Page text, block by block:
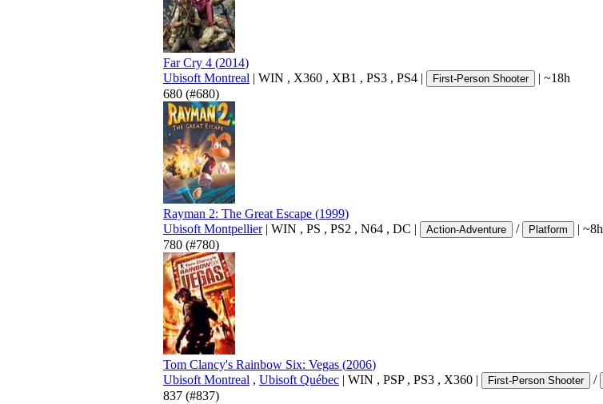
Far Cry 4 (2014)
Ubisoft Montreal | WIN , X360 , XB1 , PS3 , PS4 | First-Person Shooter | ~18h
680 (#680)
Rayman 2: The Great Escape (1999)
Ubisoft Montpellier | WIN , PS , PS2 , N64 , DC | Action-Adventure / Platform | ~8h
780 (#780)
Tom Clancy's Rainbow Six: Vegas (2006)
Ubisoft Montreal , Ubisoft Québec | WIN , PSP, PS3 , X360 | First-Person Shooter /
837 (#837)